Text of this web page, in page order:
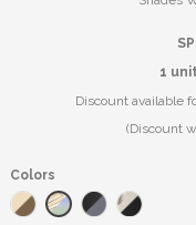
1
Discount available
(Discount
Colors
Gold/Brown
Gold/TealBlack/BlackSilver/Black